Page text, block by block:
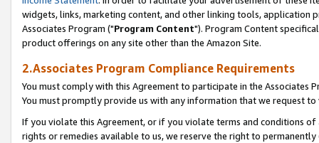
widgets, links, marketing content, and other linking tools, application
Associates Program ("Program Content"). Program Content
product offerings on any site other than the Amazon Site.
2.Associates Program Compliance Requirements
You must comply with this Agreement to participate in the Associates
You must promptly provide us with any information that we request
If you violate this Agreement, or if you violate terms and conditions
rights or remedies available to us, we reserve the right to